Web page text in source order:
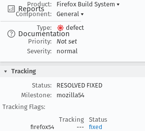
Reports
Documentation
Product:
Firefox Build System ▾
Component:
General ▾
Type:
defect
Priority:
Not set
Severity:
normal
Tracking
Status:
RESOLVED FIXED
Milestone:
mozilla54
Tracking Flags:
Tracking
Status
firefox54 --- fixed